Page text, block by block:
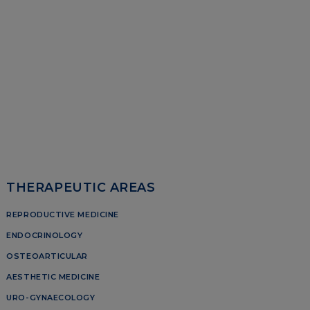
THERAPEUTIC AREAS
REPRODUCTIVE MEDICINE
ENDOCRINOLOGY
OSTEOARTICULAR
AESTHETIC MEDICINE
URO-GYNAECOLOGY